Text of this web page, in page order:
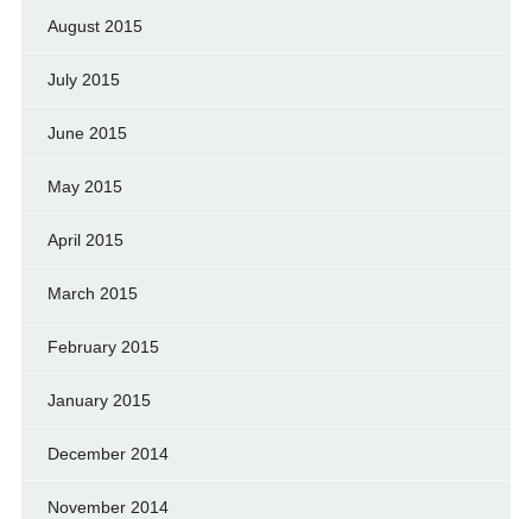
August 2015
July 2015
June 2015
May 2015
April 2015
March 2015
February 2015
January 2015
December 2014
November 2014